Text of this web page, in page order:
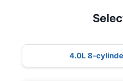
4.0L 8-